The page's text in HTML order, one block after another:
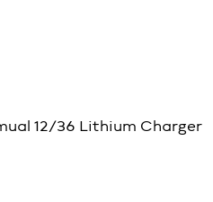
12/36 Lithium Charger